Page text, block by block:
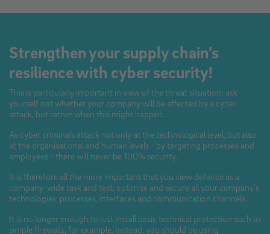
Strengthen your supply chain’s
resilience with cyber security!
This is particularly important in view of the threat situation: ask
yourself not whether your company will be affected by a cyber
attack, but rather when this might happen.
As cyber criminals attack not only at the technological level, but also
at the organisational and human levels - by targeting processes and
employees - there will never be 100% security.
It is therefore all the more important that you view defence as a
company-wide task and test, optimise and secure all your company’s
technologies, processes, interfaces and communication channels.
It is no longer enough to just install basic technical protection such as
simple firewalls, for example. Instead, you should be using